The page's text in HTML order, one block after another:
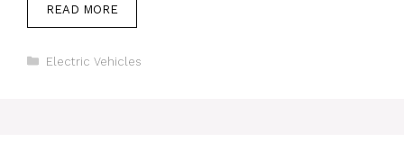
READ MORE
Categories
Electric Vehicles